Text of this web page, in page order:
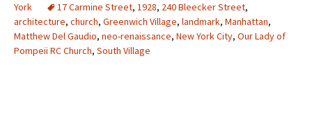
York
17 Carmine Street, 1928, 240 Bleecker Street,
architecture, church, Greenwich Village, landmark, Manhattan,
Matthew Del Gaudio, neo-renaissance, New York City, Our Lady of
Pompeii RC Church, South Village